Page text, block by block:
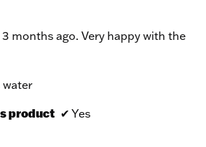
months ago. Very happy with the
product ✔ Yes